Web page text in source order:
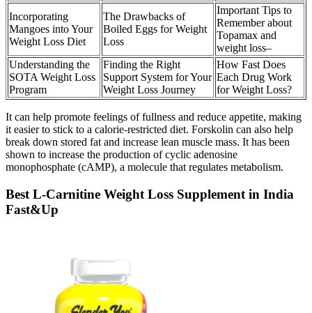
Incorporating
Mangoes into Your
Weight Loss Diet
The Drawbacks of
Boiled Eggs for Weight
Loss
Important Tips to
Remember about
Topamax and
weight loss–
Understanding the
SOTA Weight Loss
Program
Finding the Right
Support System for Your
Weight Loss Journey
How Fast Does
Each Drug Work
for Weight Loss?
It can help promote feelings of fullness and reduce appetite, making
it easier to stick to a calorie-restricted diet. Forskolin can also help
break down stored fat and increase lean muscle mass. It has been
shown to increase the production of cyclic adenosine
monophosphate (cAMP), a molecule that regulates metabolism.
Best L-Carnitine Weight Loss Supplement in India
Fast&Up